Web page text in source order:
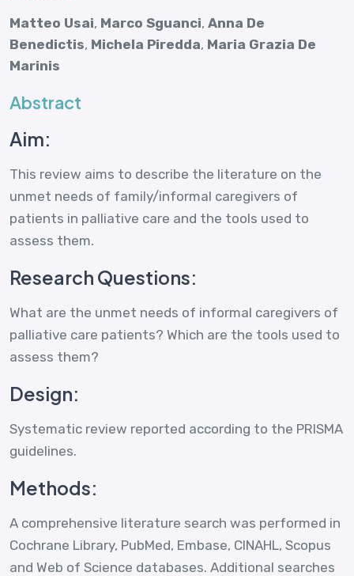
Matteo Usai, Marco Sguanci, Anna De
Benedictis, Michela Piredda, Maria Grazia De
Marinis
Abstract
Aim:
This review aims to describe the literature on the
unmet needs of family/informal caregivers of
patients in palliative care and the tools used to
assess them.
Research Questions:
What are the unmet needs of informal caregivers of
palliative care patients? Which are the tools used to
assess them?
Design:
Systematic review reported according to the PRISMA
guidelines.
Methods:
A comprehensive literature search was performed in
Cochrane Library, PubMed, Embase, CINAHL, Scopus
and Web of Science databases. Additional searches